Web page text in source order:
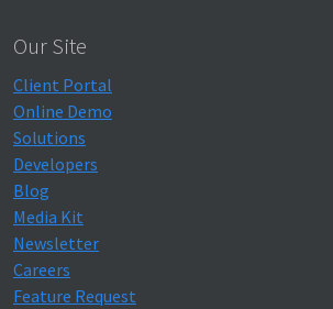
Our Site
Client Portal
Online Demo
Solutions
Developers
Blog
Media Kit
Newsletter
Careers
Feature Request